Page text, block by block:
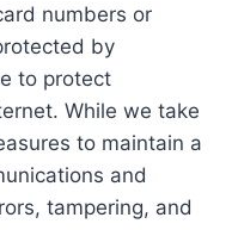
numbers or
by
to protect
While we take
to maintain a
and
tampering, and